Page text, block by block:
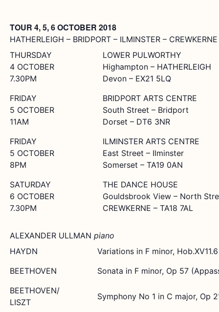
TOUR 4, 5, 6 OCTOBER 2018
HATHERLEIGH – BRIDPORT – ILMINSTER – CREWKERNE
THURSDAY
4 OCTOBER
7.30PM
LOWER PULWORTHY
Highampton – HATHERLEIGH
Devon – EX21 5LQ
FRIDAY
5 OCTOBER
11AM
BRIDPORT ARTS CENTRE
South Street – Bridport
Dorset – DT6 3NR
FRIDAY
5 OCTOBER
8PM
ILMINSTER ARTS CENTRE
East Street – Ilminster
Somerset – TA19 0AN
SATURDAY
6 OCTOBER
7.30PM
THE DANCE HOUSE
Gouldsbrook View – North
CREWKERNE – TA18 7AL
ALEXANDER ULLMAN piano
HAYDN
Variations in F minor, Hob.XV11.6
BEETHOVEN
Sonata in F minor, Op 57
BEETHOVEN/
LISZT
Symphony No 1 in C major, Op